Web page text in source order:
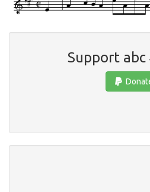
Support abc